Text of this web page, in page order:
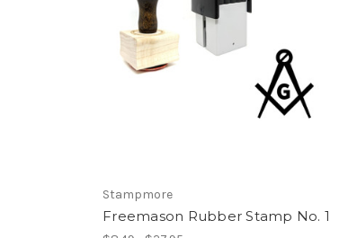
Stampmore
Freemason Rubber Stamp No. 1